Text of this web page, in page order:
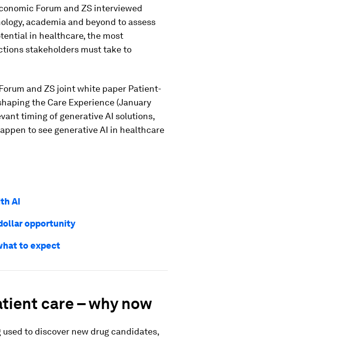
Forum and ZS interviewed
academia and beyond to assess
in healthcare, the most
stakeholders must take to
and ZS joint white paper Patient-
the Care Experience (January
timing of generative AI solutions,
to see generative AI in healthcare
AI
opportunity
to expect
care – why now
to discover new drug candidates,